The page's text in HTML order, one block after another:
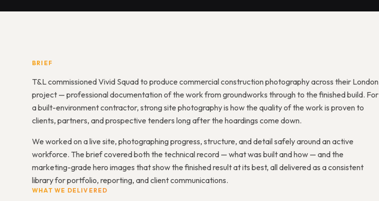
BRIEF
T&L commissioned Vivid Squad to produce commercial construction photography across their London
project — professional documentation of the work from groundworks through to the finished build. For
a built-environment contractor, strong site photography is how the quality of the work is proven to
clients, partners, and prospective tenders long after the hoardings come down.
We worked on a live site, photographing progress, structure, and detail safely around an active
workforce. The brief covered both the technical record — what was built and how — and the
marketing-grade hero images that show the finished result at its best, all delivered as a consistent
library for portfolio, reporting, and client communications.
WHAT WE DELIVERED